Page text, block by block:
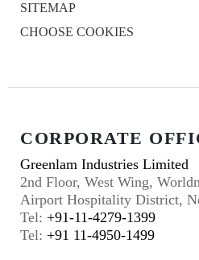
SITEMAP
CHOOSE COOKIES
CORPORATE
Greenlam Industries Limited
2nd Floor, West Wing,
Airport Hospitality District,
Tel: +91-11-4279-1399
Tel: +91 11-4950-1499